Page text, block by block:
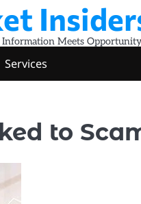
Meets
Services
to